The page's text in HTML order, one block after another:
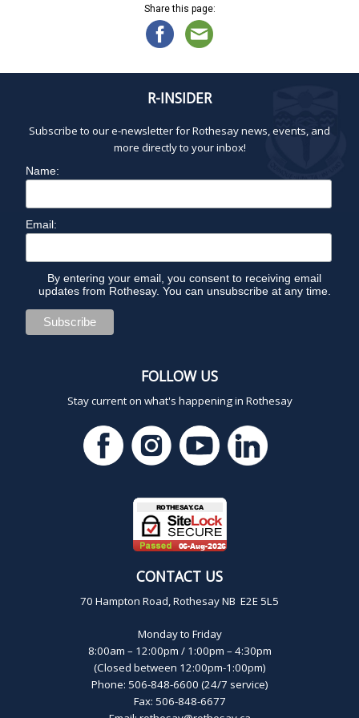
Share this page:
R-INSIDER
Subscribe to our e-newsletter for Rothesay news, events, and
more directly to your inbox!
Name:
Email:
By entering your email, you consent to receiving email
updates from Rothesay. You can unsubscribe at any time.
FOLLOW US
Stay current on what's happening in Rothesay
CONTACT US
70 Hampton Road, Rothesay NB E2E 5L5
Monday to Friday
8:00am – 12:00pm / 1:00pm – 4:30pm
(Closed between 12:00pm-1:00pm)
Phone: 506-848-6600 (24/7 service)
Fax: 506-848-6677